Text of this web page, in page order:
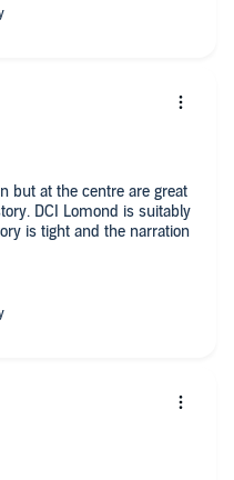
but at the centre are great
DCI Lomond is suitably
is tight and the narration